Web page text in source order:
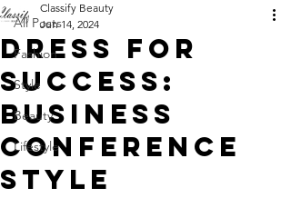
All Posts
Fashion
Style
Beauty
Lifestyle
Dress For
Success:
Business
Conference
Style
Classify Beauty
Jun 14, 2024